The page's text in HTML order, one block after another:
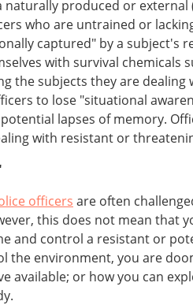
produced or
who are untrained or
captured" by a subject's
with survival chemicals
the subjects they are
to lose "situational
lapses of memory.
with resistant or
officers are often
this does not mean that
and control a resistant or
environment, you are
or how you can